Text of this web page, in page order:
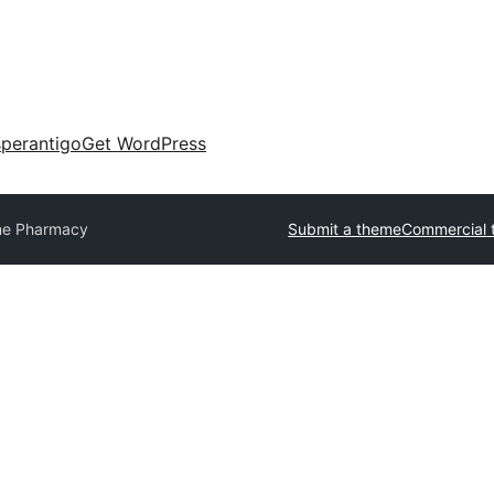
Get WordPress
Pharmacy Submit a themeCommercial